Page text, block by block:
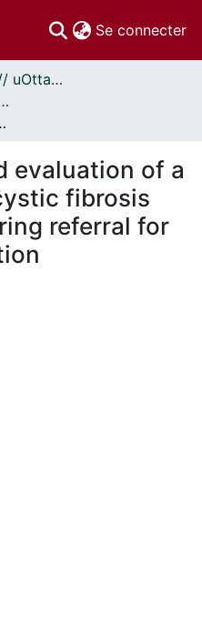
Se connecter
Thèses uOttawa // uOttawa Theses
// Theses, 1910 - 2010
referral for lung transplantation
evaluation of a
fibrosis
referral for